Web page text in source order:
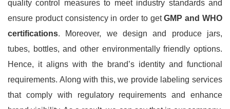
quality control measures to meet industry standards and
ensure product consistency in order to getGMP and WHO
certifications. Moreover, we design and produce jars,
tubes, bottles, and other environmentally friendly options.
Hence, it aligns with the brand’s identity and functional
requirements. Along with this, we provide labeling services
that comply with regulatory requirements and enhance